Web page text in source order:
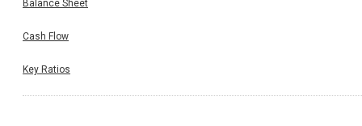
Balance Sheet
Cash Flow
Key Ratios